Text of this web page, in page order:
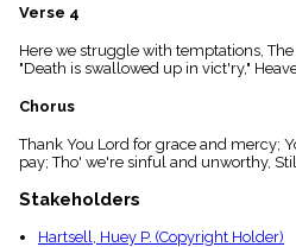
Verse 4
Here we struggle with temptations,
"Death is swallowed up in vict'ry,"
Chorus
Thank You Lord for grace and mercy;
pay; Tho' we're sinful and unworthy,
Stakeholders
Hartsell, Huey P. (Copyright Holder)